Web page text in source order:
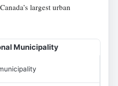
largest urban
Municipality